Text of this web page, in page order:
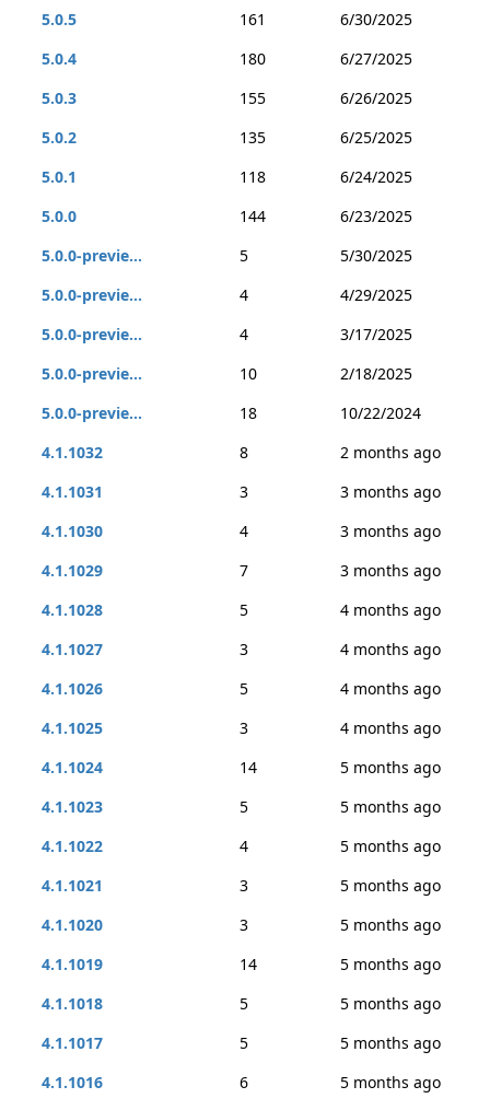
5.0.5 161
6/30/2025
5.0.4
180
6/27/2025
5.0.3
155
6/26/2025
5.0.2
135
6/25/2025
5.0.1
118
6/24/2025
5.0.0
144
6/23/2025
5.0.0-previe...
5
5/30/2025
5.0.0-previe...
4
4/29/2025
5.0.0-previe...
4
3/17/2025
5.0.0-previe...
10
2/18/2025
5.0.0-previe...
18
10/22/2024
4.1.1032
8
2 months ago
4.1.1031
3
3 months ago
4.1.1030
4
3 months ago
4.1.1029
7
3 months ago
4.1.1028
5
4 months ago
4.1.1027
3
4 months ago
4.1.1026
5
4 months ago
4.1.1025
3
4 months ago
4.1.1024
14
5 months ago
4.1.1023
5
5 months ago
4.1.1022
4
5 months ago
4.1.1021
3
5 months ago
4.1.1020
3
5 months ago
4.1.1019
14
5 months ago
4.1.1018
5
5 months ago
4.1.1017
5
5 months ago
4.1.1016
6
5 months ago